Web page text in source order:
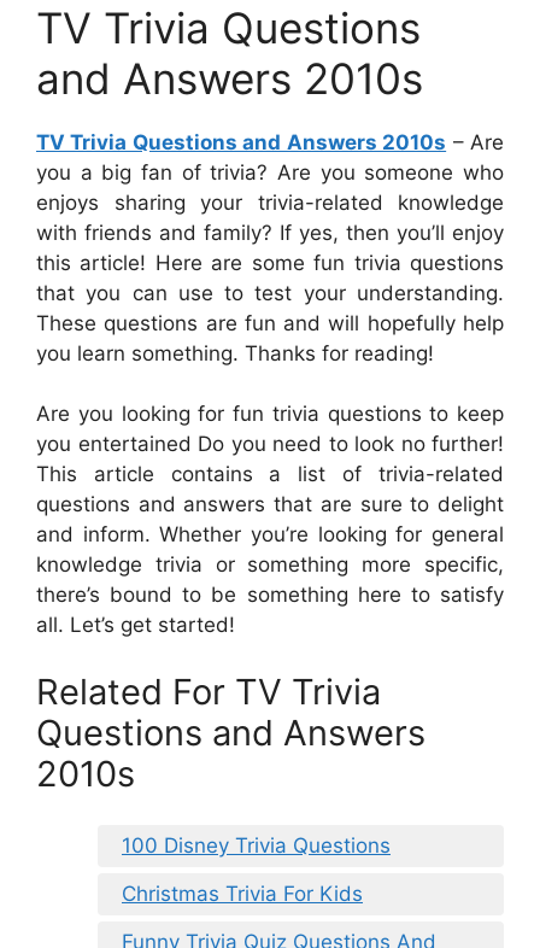
TV Trivia Questions
and Answers 2010s
TV Trivia Questions and Answers 2010s – Are
you a big fan of trivia? Are you someone who
enjoys sharing your trivia-related knowledge
with friends and family? If yes, then you’ll enjoy
this article! Here are some fun trivia questions
that you can use to test your understanding.
These questions are fun and will hopefully help
you learn something. Thanks for reading!
Are you looking for fun trivia questions to keep
you entertained Do you need to look no further!
This article contains a list of trivia-related
questions and answers that are sure to delight
and inform. Whether you’re looking for general
knowledge trivia or something more specific,
there’s bound to be something here to satisfy
all. Let’s get started!
Related For TV Trivia
Questions and Answers
2010s
100 Disney Trivia Questions
Christmas Trivia For Kids
Funny Trivia Quiz Questions And